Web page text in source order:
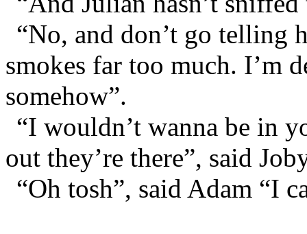
“No, and don’t go telling
smokes far too much. I’m
somehow”.
“I wouldn’t wanna be in
out they’re there”, said
“Oh tosh”, said Adam “I